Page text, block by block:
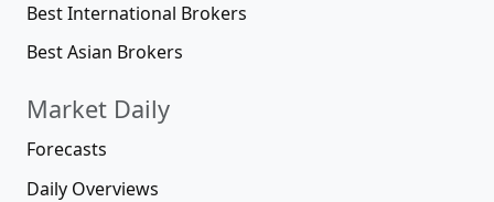
Best International Brokers
Best Asian Brokers
Market Daily
Forecasts
Daily Overviews